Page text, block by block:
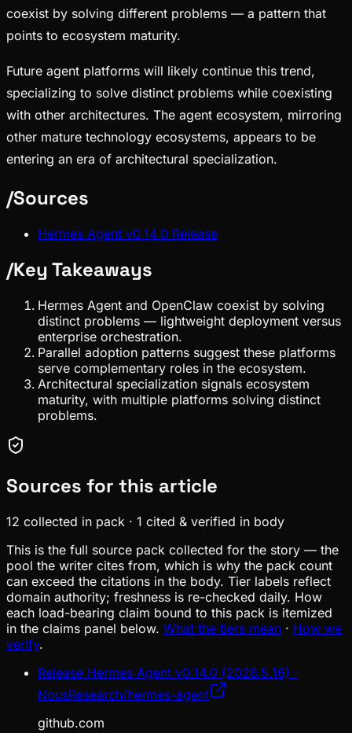
coexist by solving different problems — a pattern that
points to ecosystem maturity.
Future agent platforms will likely continue this trend,
specializing to solve distinct problems while coexisting
with other architectures. The agent ecosystem, mirroring
other mature technology ecosystems, appears to be
entering an era of architectural specialization.
/Sources
Hermes Agent v0.14.0 Release
/Key Takeaways
Hermes Agent and OpenClaw coexist by solving
distinct problems — lightweight deployment versus
enterprise orchestration.
Parallel adoption patterns suggest these platforms
serve complementary roles in the ecosystem.
Architectural specialization signals ecosystem
maturity, with multiple platforms solving distinct
problems.
Sources for this article
12 collected in pack · 1 cited & verified in body
This is the full source pack collected for the story — the
pool the writer cites from, which is why the pack count
can exceed the citations in the body. Tier labels reflect
domain authority; freshness is re-checked daily. How
each load-bearing claim bound to this pack is itemized
in the claims panel below. What the tiers mean · How we
verify.
Release Hermes Agent v0.14.0 (2026.5.16) ·
NousResearch/hermes-agent
github.com